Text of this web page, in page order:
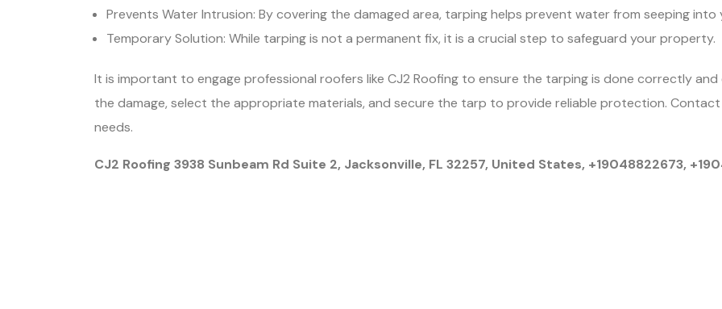
Prevents Water Intrusion: By covering the damaged area, tarping helps prevent water from seeping into
Temporary Solution: While tarping is not a permanent fix, it is a crucial step to safeguard your property.
It is important to engage professional roofers like CJ2 Roofing to ensure the tarping is done correctly
the damage, select the appropriate materials, and secure the tarp to provide reliable protection.
needs.
CJ2 Roofing 3938 Sunbeam Rd Suite 2, Jacksonville, FL 32257, United States, +19048822673,